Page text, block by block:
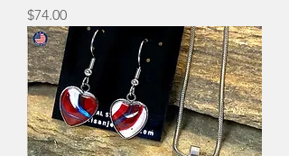
Price
$74.00